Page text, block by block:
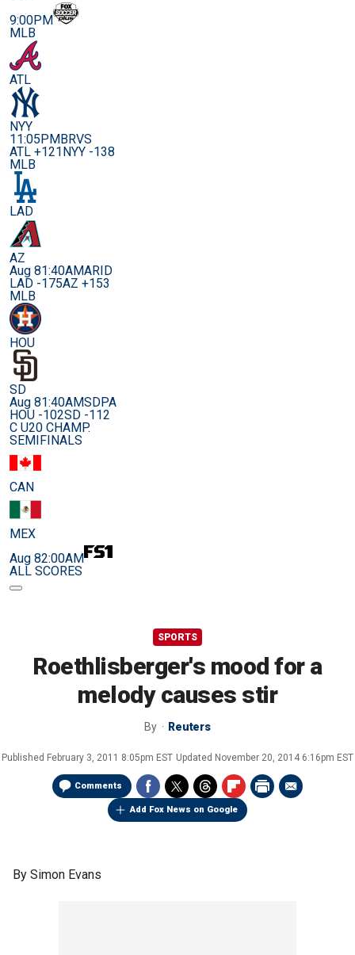
9:00PM
MLB
ATL
NYY
11:05PMBRVS
ATL +121NYY -138
MLB
LAD
AZ
Aug 81:40AMARID
LAD -175AZ +153
MLB
HOU
SD
Aug 81:40AMSDPA
HOU -102SD -112
C U20 CHAMP.
SEMIFINALS
CAN
MEX
Aug 82:00AM
ALL SCORES
SPORTS
Roethlisberger's mood for a
melody causes stir
By Reuters
Published February 3, 2011 8:05pm EST Updated November 20, 2014 6:16pm EST
Comments
Add Fox News on Google
By Simon Evans